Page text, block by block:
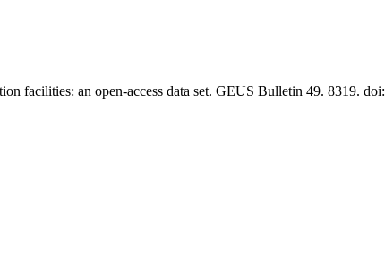
facilities: an open-access data set. GEUS Bulletin 49. 8319. doi: